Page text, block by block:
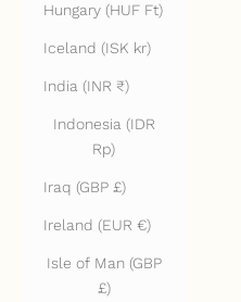
Hungary (HUF Ft)
Iceland (ISK kr)
India (INR ₹)
Indonesia (IDR
Rp)
Iraq (GBP £)
Ireland (EUR €)
Isle of Man (GBP
£)